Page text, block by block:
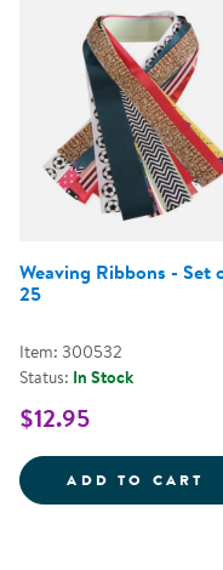
Weaving Ribbons - Set
25
Item: 300532
Status: In Stock
$12.95
ADD TO CART